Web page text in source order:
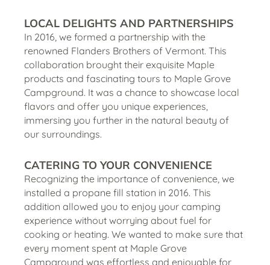
LOCAL DELIGHTS AND PARTNERSHIPS
In 2016, we formed a partnership with the
renowned Flanders Brothers of Vermont. This
collaboration brought their exquisite Maple
products and fascinating tours to Maple Grove
Campground. It was a chance to showcase local
flavors and offer you unique experiences,
immersing you further in the natural beauty of
our surroundings.
CATERING TO YOUR CONVENIENCE
Recognizing the importance of convenience, we
installed a propane fill station in 2016. This
addition allowed you to enjoy your camping
experience without worrying about fuel for
cooking or heating. We wanted to make sure that
every moment spent at Maple Grove
Campground was effortless and enjoyable for